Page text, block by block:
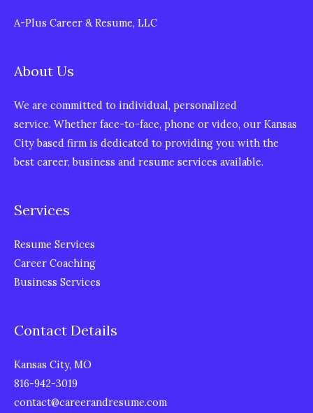
A-Plus Career & Resume, LLC
About Us
We are committed to individual, personalized
service. Whether face-to-face, phone or video, our Kansas
City based firm is dedicated to providing you with the
best career, business and resume services available.
Services
Resume Services
Career Coaching
Business Services
Contact Details
Kansas City, MO
816-942-3019
contact@careerandresume.com